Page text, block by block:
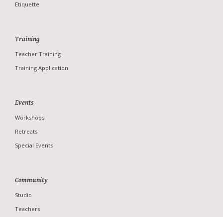
Etiquette
Training
Teacher Training
Training Application
Events
Workshops
Retreats
Special Events
Community
Studio
Teachers